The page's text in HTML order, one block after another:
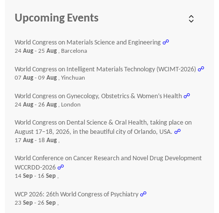
Upcoming Events
World Congress on Materials Science and Engineering ☍
24 Aug - 25 Aug , Barcelona
World Congress on Intelligent Materials Technology (WCIMT-2026) ☍
07 Aug - 09 Aug , Yinchuan
World Congress on Gynecology, Obstetrics & Women’s Health ☍
24 Aug - 26 Aug , London
World Congress on Dental Science & Oral Health, taking place on
August 17–18, 2026, in the beautiful city of Orlando, USA. ☍
17 Aug - 18 Aug ,
World Conference on Cancer Research and Novel Drug Development
WCCRDD-2026 ☍
14 Sep - 16 Sep ,
WCP 2026: 26th World Congress of Psychiatry ☍
23 Sep - 26 Sep ,